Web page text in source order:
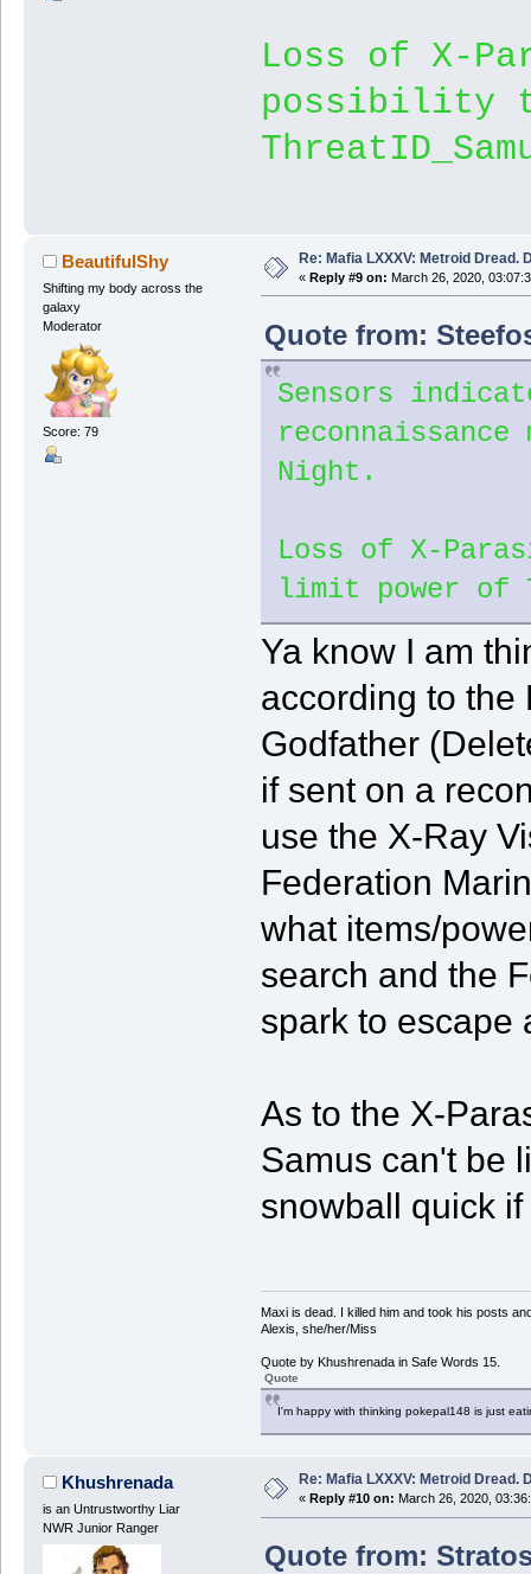
Loss of X-
possibility
BeautifulShy
Shifting my body across the
galaxy
Moderator
Score: 79
Re: Mafia LXXXV: Metroid Dread.
« Reply #9 on: March 26, 2020,
Quote from:
Sensors
Night.
Loss of X-
limit power of
Ya know I am
according to the
Godfather
if sent on a
use the X-Ray
Federation
what items/
search and the
spark to escape
As to the X-
Samus can't be
snowball quick
Maxi is dead. I killed him and took his posts
Alexis, she/her/Miss
Quote by Khushrenada in Safe Words 15.
Quote
I'm happy with thinking pokepal148 is just
Khushrenada
is an Untrustworthy Liar
NWR Junior Ranger
Re: Mafia LXXXV: Metroid Dread.
« Reply #10 on: March 26, 2020,
Quote from: